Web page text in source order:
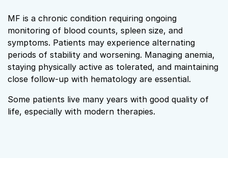
MF is a chronic condition requiring ongoing
monitoring of blood counts, spleen size, and
symptoms. Patients may experience alternating
periods of stability and worsening. Managing anemia,
staying physically active as tolerated, and maintaining
close follow‑up with hematology are essential.
Some patients live many years with good quality of
life, especially with modern therapies.